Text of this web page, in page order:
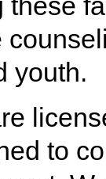
youth.
to